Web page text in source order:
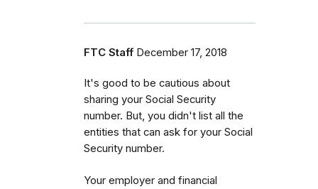
FTC Staff December 17, 2018
It's good to be cautious about
sharing your Social Security
number. But, you didn't list all the
entities that can ask for your Social
Security number.
Your employer and financial